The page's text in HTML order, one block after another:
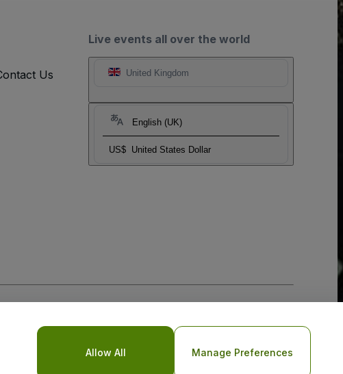
Live events all over the world
United Kingdom
English (UK)
US$ United States Dollar
Us
Allow All Manage Preferences